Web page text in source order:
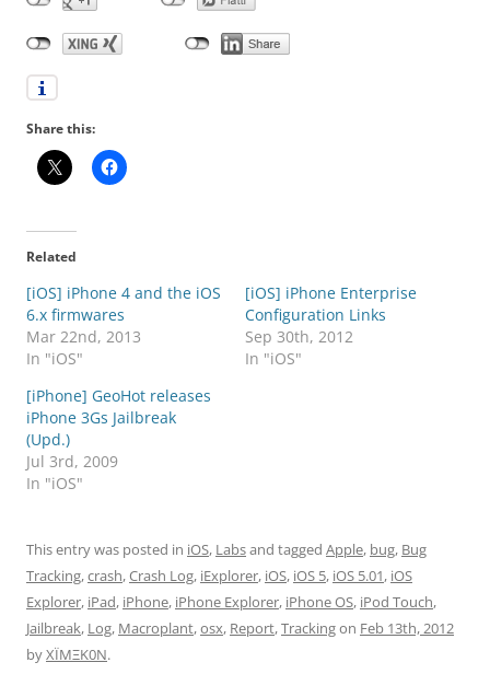
Share this:
Related
[iOS] iPhone 4 and the iOS
6.x firmwares
Mar 22nd, 2013
In "iOS"
[iOS] iPhone Enterprise
Configuration Links
Sep 30th, 2012
In "iOS"
[iPhone] GeoHot releases
iPhone 3Gs Jailbreak
(Upd.)
Jul 3rd, 2009
In "iOS"
This entry was posted in iOS, Labsand tagged Apple, bug, Bug
Tracking,crash,Crash Log, iExplorer, iOS, iOS 5, iOS 5.01, iOS
Explorer, iPad, iPhone, iPhone Explorer, iPhone OS, iPod Touch,
Jailbreak, Log, Macroplant,osx, Report,Trackingon Feb 13th, 2012
byXÏMΞK0N.